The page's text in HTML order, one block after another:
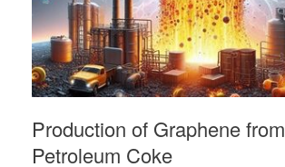
Production of Graphene from
Petroleum Coke